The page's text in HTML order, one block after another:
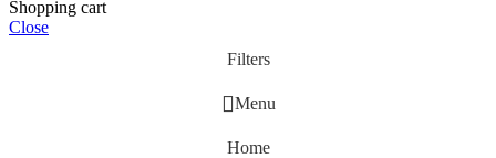
Shopping cart
Close
Filters
Menu
Home